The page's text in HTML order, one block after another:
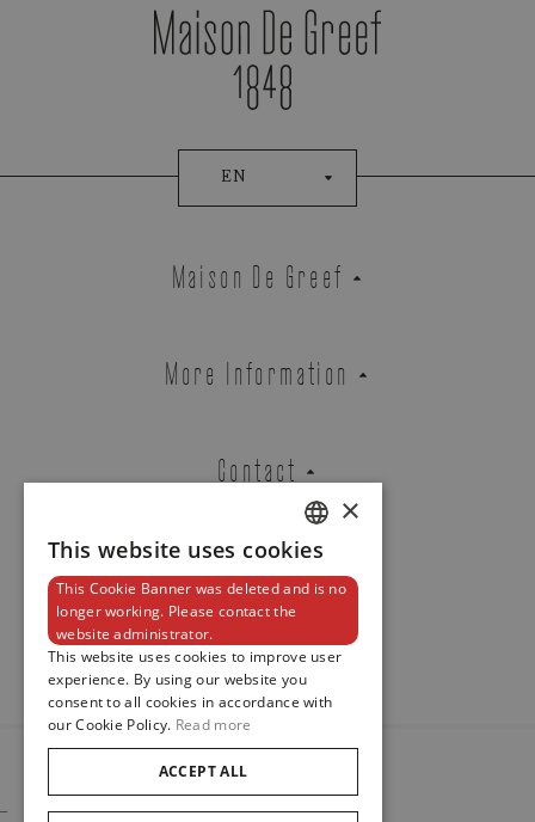
1848 SET WITH OVAL SHAPED
DIAMOND AND DIAMONDS
Brussels Boutique Knokke Boutique
EMAIL ADDRESS
EN
Maison De Greef
More Information
Contact
Newsletter
© 2024
Maison De Greef
DUTCH
ENGLISH
FRENCH
×
This website uses cookies
This Cookie Banner was deleted and is no
longer working. Please contact the
website administrator.
This website uses cookies to improve user
experience. By using our website you
consent to all cookies in accordance with
our Cookie Policy. Read more
ACCEPT ALL